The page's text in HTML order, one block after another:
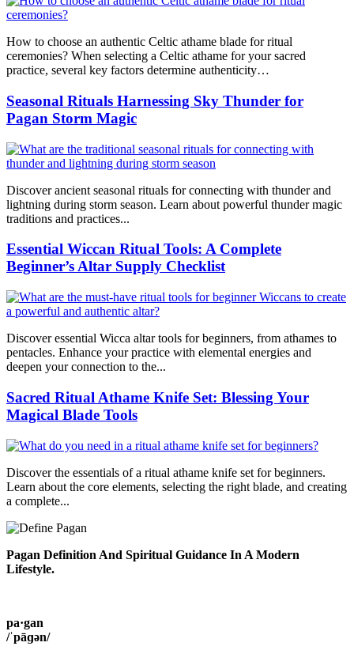
How to choose an authentic Celtic athame blade for ritual
ceremonies? When selecting a Celtic athame for your sacred
practice, several key factors determine authenticity…
Seasonal Rituals Harnessing Sky Thunder for
Pagan Storm Magic
Discover ancient seasonal rituals for connecting with thunder and
lightning during storm season. Learn about powerful thunder magic
traditions and practices...
Essential Wiccan Ritual Tools: A Complete
Beginner’s Altar Supply Checklist
Discover essential Wicca altar tools for beginners, from athames to
pentacles. Enhance your practice with elemental energies and
deepen your connection to the...
Sacred Ritual Athame Knife Set: Blessing Your
Magical Blade Tools
Discover the essentials of a ritual athame knife set for beginners.
Learn about the core elements, selecting the right blade, and creating
a complete...
Pagan Definition And Spiritual Guidance In A Modern
Lifestyle.
pa·gan
/ˈpāɡən/